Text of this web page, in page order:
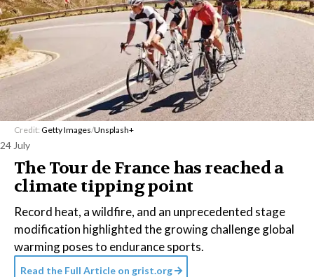
Credit: Getty Images/Unsplash+
24 July
The Tour de France has reached a
climate tipping point
Record heat, a wildfire, and an unprecedented stage
modification highlighted the growing challenge global
warming poses to endurance sports.
Read the Full Article on grist.org